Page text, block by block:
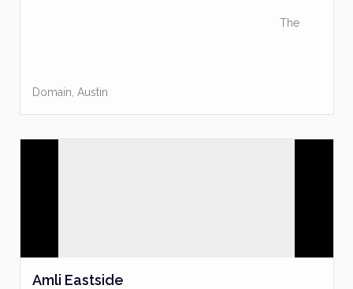
The
Domain Austin
Amli Eastside